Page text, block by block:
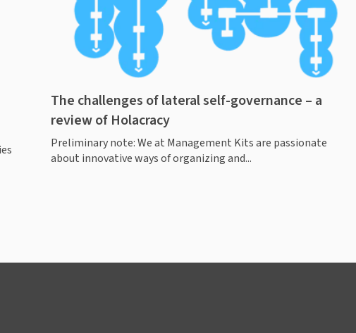
The challenges of lateral self-governance – a
review of Holacracy
Preliminary note: We at Management Kits are passionate
about innovative ways of organizing and...